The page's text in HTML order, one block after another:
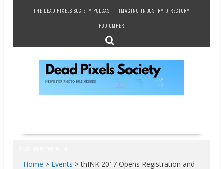
THE DEAD PIXELS SOCIETY PODCAST
IMAGING INDUSTRY DIRECTORY
PODJUMPER
Home > Events >thINK 2017 Opens Registration and